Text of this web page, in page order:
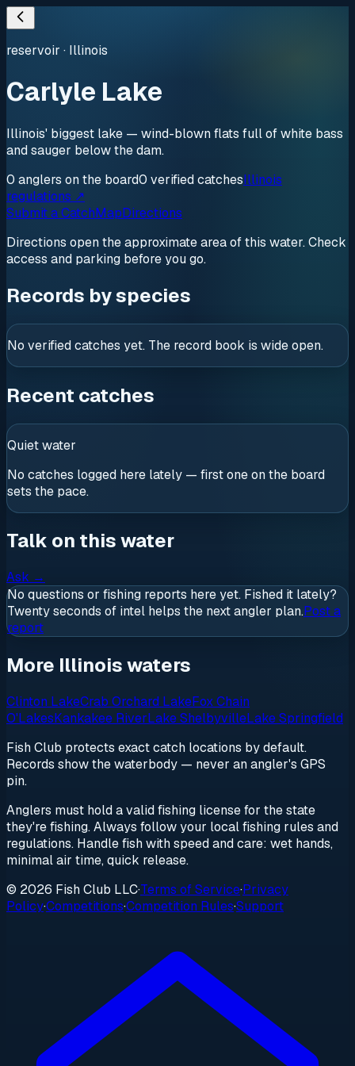
reservoir · Illinois
Carlyle Lake
Illinois' biggest lake — wind-blown flats full of white bass
and sauger below the dam.
0 anglers on the board0 verifiedcatchesIllinois
regulations ↗
Submit a CatchMapDirections
Directions open the approximate area of this water. Check
access and parking before you go.
Records by species
No verified catches yet. The record book is wide open.
Recent catches
Quiet water
No catches logged here lately — first one on the board
sets the pace.
Talk on this water
Ask →
No questions or fishing reports here yet. Fished it lately?
Twenty seconds of intel helps the next angler plan.Post a
report
More Illinois waters
Clinton LakeCrab Orchard LakeFox Chain
O'LakesKankakee RiverLake ShelbyvilleLake Springfield
Fish Club protects exact catch locations by default.
Records show the waterbody — never an angler's GPS
pin.
Anglers must hold a valid fishing license for the state
they're fishing. Always follow your local fishing rules and
regulations. Handle fish with speed and care: wet hands,
minimal air time, quick release.
© 2026 Fish Club LLC·Terms of Service·Privacy
Policy·Competitions·Competition Rules·Support